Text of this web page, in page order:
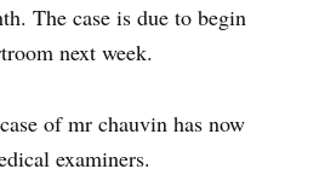
The case is due to begin
next week.
of mr chauvin has now
examiners.